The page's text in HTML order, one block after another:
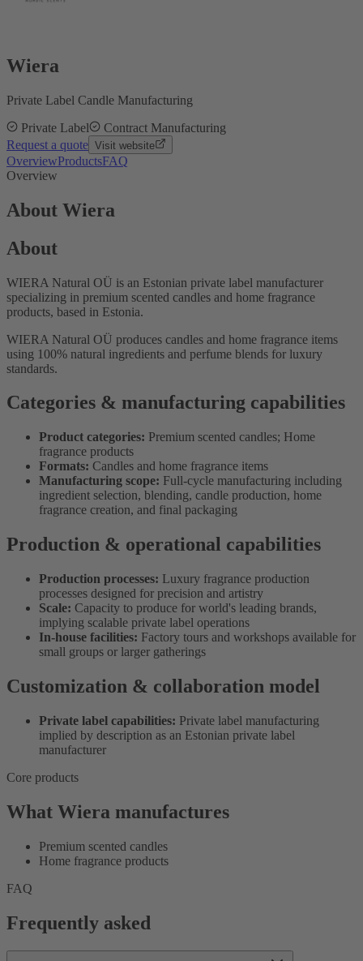
Wiera
Private Label Candle Manufacturing
Private Label
Contract Manufacturing
Request a quote Visit website
OverviewProductsFAQ
Overview
About Wiera
About
WIERA Natural OÜ is an Estonian private label manufacturer
specializing in premium scented candles and home fragrance
products, based in Estonia.
WIERA Natural OÜ produces candles and home fragrance items
using 100% natural ingredients and perfume blends for luxury
standards.
Categories & manufacturing capabilities
Product categories: Premium scented candles; Home
fragrance products
Formats: Candles and home fragrance items
Manufacturing scope: Full-cycle manufacturing including
ingredient selection, blending, candle production, home
fragrance creation, and final packaging
Production & operational capabilities
Production processes: Luxury fragrance production
processes designed for precision and artistry
Scale: Capacity to produce for world's leading brands,
implying scalable private label operations
In-house facilities: Factory tours and workshops available for
small groups or larger gatherings
Customization & collaboration model
Private label capabilities: Private label manufacturing
implied by description as an Estonian private label
manufacturer
Core products
What Wiera manufactures
Premium scented candles
Home fragrance products
FAQ
Frequently asked